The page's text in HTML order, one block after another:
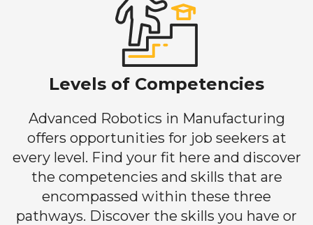
Levels of Competencies
Advanced Robotics in Manufacturing
offers opportunities for job seekers at
every level. Find your fit here and discover
the competencies and skills that are
encompassed within these three
pathways. Discover the skills you have or